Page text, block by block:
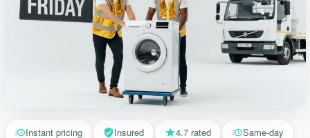
Instant pricing Insured 4.7 rated Same-day